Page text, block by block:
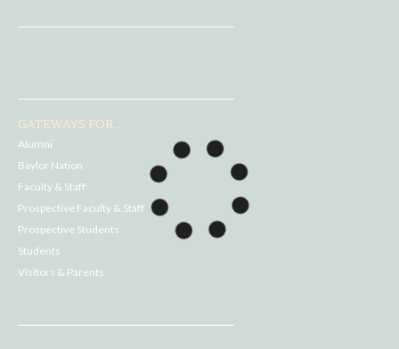
GATEWAYS FOR...
Alumni
Baylor Nation
Faculty & Staff
Prospective Faculty & Staff
Prospective Students
Students
Visitors & Parents